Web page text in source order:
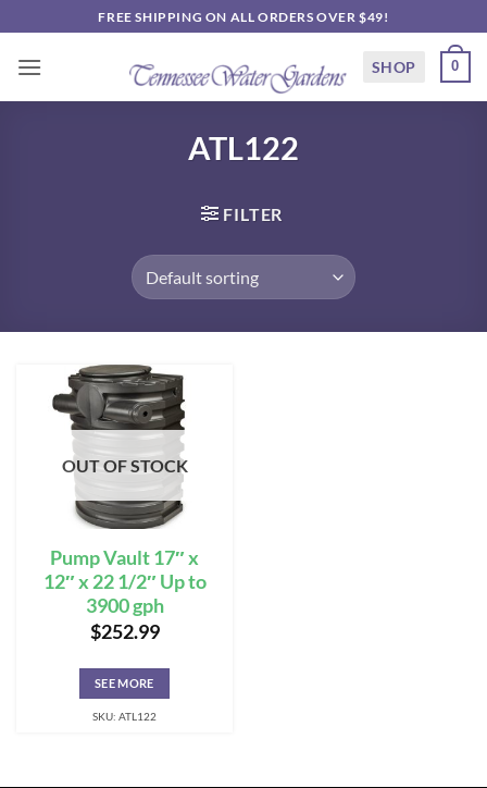
to
content
FREE SHIPPING ON ALL ORDERS OVER $49!
SHOP 0
ATL122
FILTER
OUT OF STOCK
Pump Vault 17″ x
12″ x 22 1/2″ Up to
3900 gph
$252.99
SEE MORE
SKU: ATL122